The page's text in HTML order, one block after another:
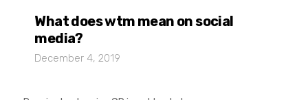
What does wtm mean on social
media?
December 4, 2019